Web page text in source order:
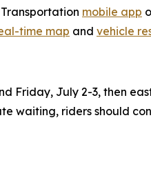
mobile app
time map and vehicle
Friday, July 2-3, then
waiting, riders should